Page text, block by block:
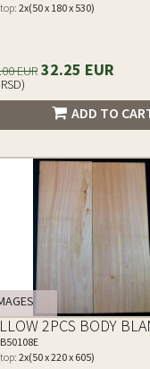
2x(50 x 180 x 530)
EUR 32.25 EUR
ADD TO
2PCS BODY
2x(50 x 220 x 605)